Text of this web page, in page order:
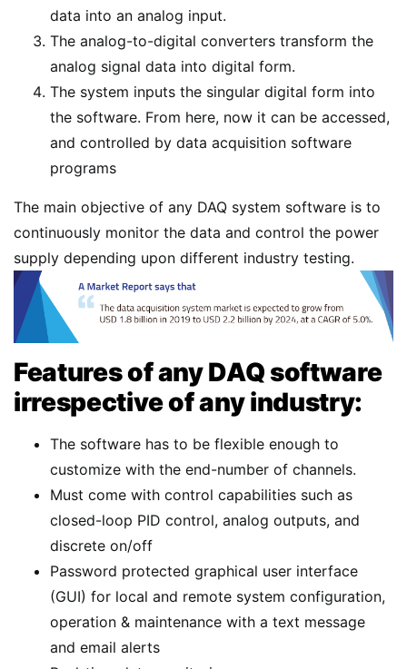
data into an analog input.
The analog-to-digital converters transform the
analog signal data into digital form.
The system inputs the singular digital form into
the software. From here, now it can be accessed,
and controlled by data acquisition software
programs
The main objective of any DAQ system software is to
continuously monitor the data and control the power
supply depending upon different industry testing.
Features of any DAQ software
irrespective of any industry:
The software has to be flexible enough to
customize with the end-number of channels.
Must come with control capabilities such as
closed-loop PID control, analog outputs, and
discrete on/off
Password protected graphical user interface
(GUI) for local and remote system configuration,
operation & maintenance with a text message
and email alerts